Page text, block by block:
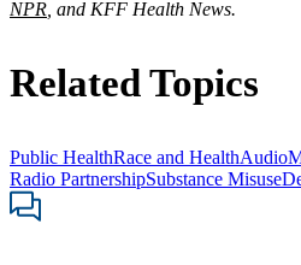
NPR , and KFF Health News.
Related Topics
Public HealthRace and HealthAudio
Radio PartnershipSubstance Misuse